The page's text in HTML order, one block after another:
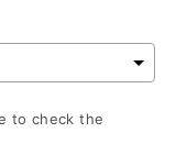
to check the